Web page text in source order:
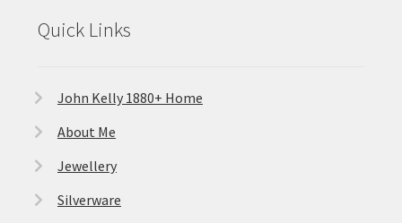
Quick Links
John Kelly 1880+ Home
About Me
Jewellery
Silverware